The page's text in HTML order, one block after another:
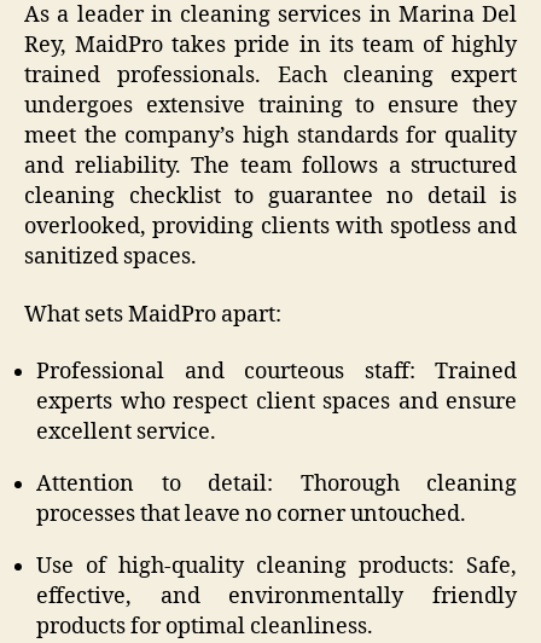
As a leader in cleaning services in Marina Del
Rey, MaidPro takes pride in its team of highly
trained professionals. Each cleaning expert
undergoes extensive training to ensure they
meet the company’s high standards for quality
and reliability. The team follows a structured
cleaning checklist to guarantee no detail is
overlooked, providing clients with spotless and
sanitized spaces.
What sets MaidPro apart:
Professional and courteous staff: Trained
experts who respect client spaces and ensure
excellent service.
Attention to detail: Thorough cleaning
processes that leave no corner untouched.
Use of high-quality cleaning products: Safe,
effective, and environmentally friendly
products for optimal cleanliness.